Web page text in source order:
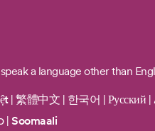
a language other than
| 繁體中文 한국어 Русский
| Soomaali